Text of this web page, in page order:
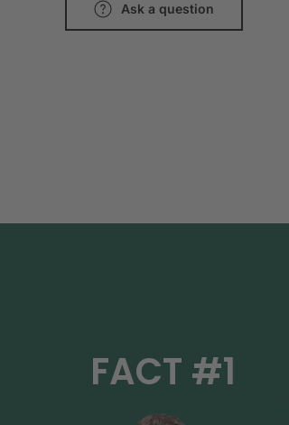
Ask a question
FACT #1